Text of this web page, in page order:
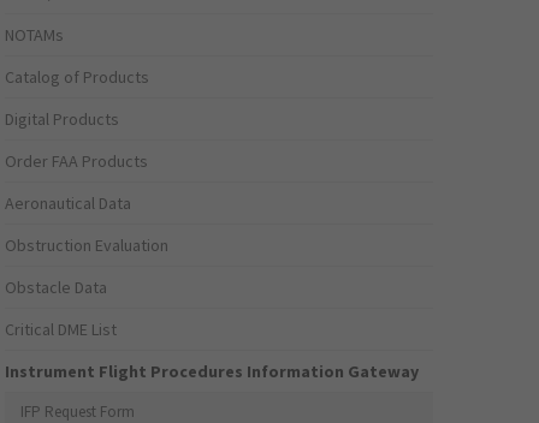
NOTAMs
Catalog of Products
Digital Products
Order FAA Products
Aeronautical Data
Obstruction Evaluation
Obstacle Data
Critical DME List
Instrument Flight Procedures Information Gateway
IFP Request Form